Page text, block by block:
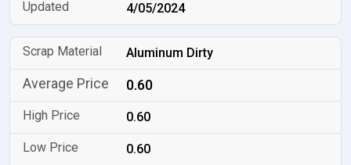
4/05/2024
Aluminum Dirty
0.60
0.60
0.60